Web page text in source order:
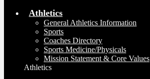
Athletics
General Athletics Information
Sports
Coaches Directory
Sports Medicine/Physicals
Mission Statement & Core Values
Athletics